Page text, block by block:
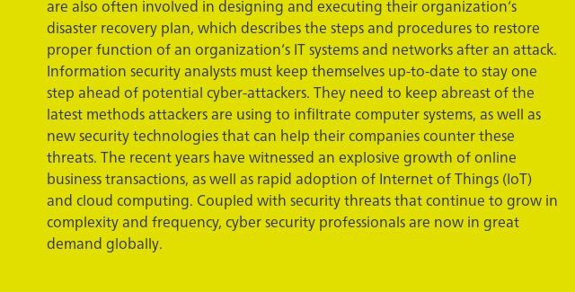
are also often involved in designing and executing their organization’s
disaster recovery plan, which describes the steps and procedures to restore
proper function of an organization’s IT systems and networks after an attack.
Information security analysts must keep themselves up-to-date to stay one
step ahead of potential cyber-attackers. They need to keep abreast of the
latest methods attackers are using to infiltrate computer systems, as well as
new security technologies that can help their companies counter these
threats. The recent years have witnessed an explosive growth of online
business transactions, as well as rapid adoption of Internet of Things (IoT)
and cloud computing. Coupled with security threats that continue to grow in
complexity and frequency, cyber security professionals are now in great
demand globally.